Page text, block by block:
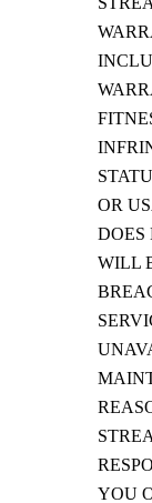
OR
DOES
WILL
YOU